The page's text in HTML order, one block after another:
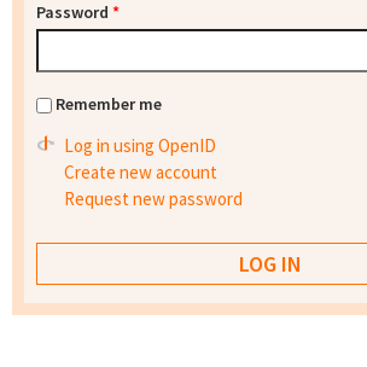
Password *
Remember me
Log in using OpenID
Create new account
Request new password